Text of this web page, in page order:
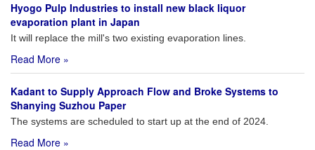
Hyogo Pulp Industries to install new black liquor
evaporation plant in Japan
It will replace the mill's two existing evaporation lines.
Read More »
Kadant to Supply Approach Flow and Broke Systems to
Shanying Suzhou Paper
The systems are scheduled to start up at the end of 2024.
Read More »